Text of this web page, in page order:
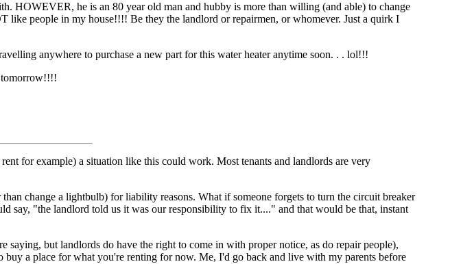
HOWEVER, he is an 80 year old man and hubby is more than willing (and able) to change
like people in my house!!!! Be they the landlord or repairmen, or whomever. Just a quirk I
anywhere to purchase a new part for this water heater anytime soon. . . lol!!!
tomorrow!!!!
for example) a situation like this could work. Most tenants and landlords are very
change a lightbulb) for liability reasons. What if someone forgets to turn the circuit breaker
say, "the landlord told us it was our responsibility to fix it...." and that would be that, instant
but landlords do have the right to come in with proper notice, as do repair people),
a place for what you're renting for now. Me, I'd go back and live with my parents before